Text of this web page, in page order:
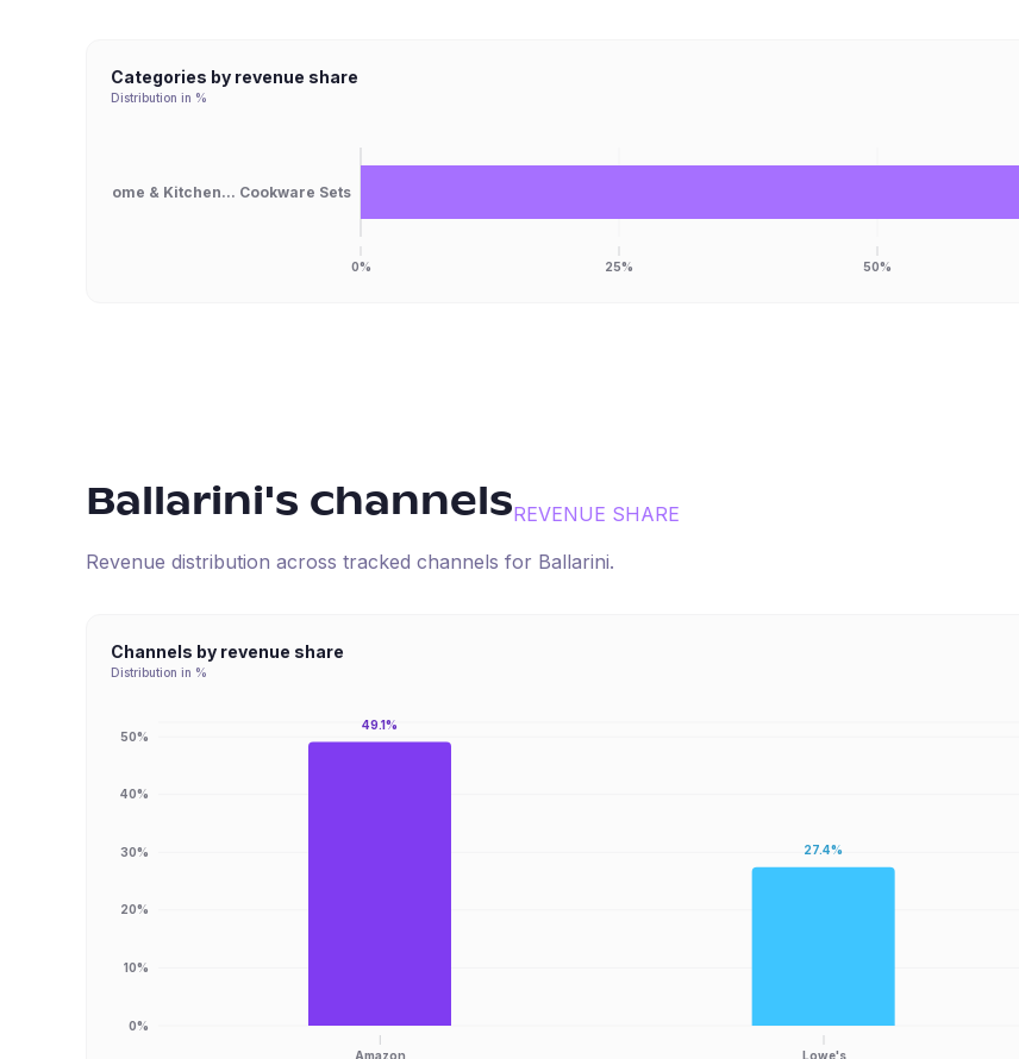
Categories by revenue share
Distribution in %
Home & Kitchen... Cookware Sets
0% 25% 50%
Ballarini's channelsREVENUE SHARE
Revenue distribution across tracked channels for Ballarini.
Channels by revenue share
Distribution in %
Amazon Lowe's
0%
10%
20%
30%
40%
50%
49.1%
27.4%